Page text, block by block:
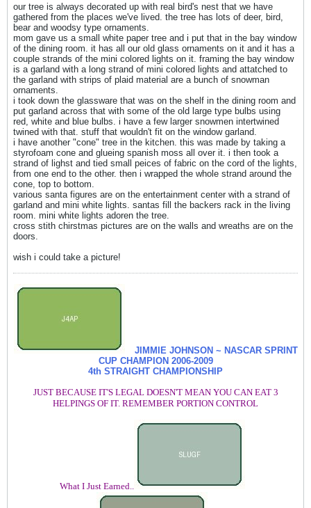
our tree is always decorated up with real bird's nest that we have
gathered from the places we've lived. the tree has lots of deer, bird,
bear and woodsy type ornaments.
mom gave us a small white paper tree and i put that in the bay window
of the dining room. it has all our old glass ornaments on it and it has a
couple strands of the mini colored lights on it. framing the bay window
is a garland with a long strand of mini colored lights and attatched to
the garland with strips of plaid material are a bunch of snowman
ornaments.
i took down the glassware that was on the shelf in the dining room and
put garland across that with some of the old large type bulbs using
red, white and blue bulbs. i have a few larger snowmen intertwined
twined with that. stuff that wouldn't fit on the window garland.
i have another "cone" tree in the kitchen. this was made by taking a
styrofoam cone and glueing spanish moss all over it. i then took a
strand of lighst and tied small peices of fabric on the cord of the lights,
from one end to the other. then i wrapped the whole strand around the
cone, top to bottom.
various santa figures are on the entertainment center with a strand of
garland and mini white lights. santas fill the backers rack in the living
room. mini white lights adoren the tree.
cross stith chirstmas pictures are on the walls and wreaths are on the
doors.
wish i could take a picture!
JIMMIE JOHNSON ~ NASCAR SPRINT
CUP CHAMPION 2006-2009
4th STRAIGHT CHAMPIONSHIP
JUST BECAUSE IT'S LEGAL DOESN'T MEAN YOU CAN EAT 3
HELPINGS OF IT. REMEMBER PORTION CONTROL
What I Just Earned..